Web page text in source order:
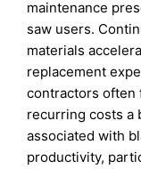
maintenance
saw users.
materials
replacement
contractors often
recurring costs a
associated with
productivity,